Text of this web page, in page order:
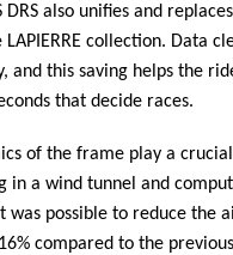
DRS also unifies and
LAPIERRE collection. Data
and this saving helps the
that decide races.
of the frame play a
in a wind tunnel and
was possible to reduce the
compared to the previous